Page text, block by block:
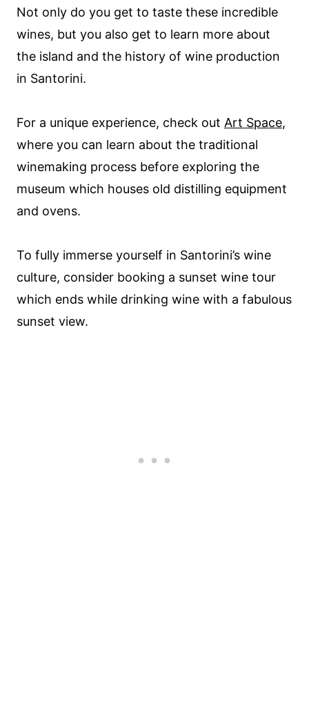
Not only do you get to taste these incredible
wines, but you also get to learn more about
the island and the history of wine production
in Santorini.
For a unique experience, check out Art Space,
where you can learn about the traditional
winemaking process before exploring the
museum which houses old distilling equipment
and ovens.
To fully immerse yourself in Santorini’s wine
culture, consider booking a sunset wine tour
which ends while drinking wine with a fabulous
sunset view.